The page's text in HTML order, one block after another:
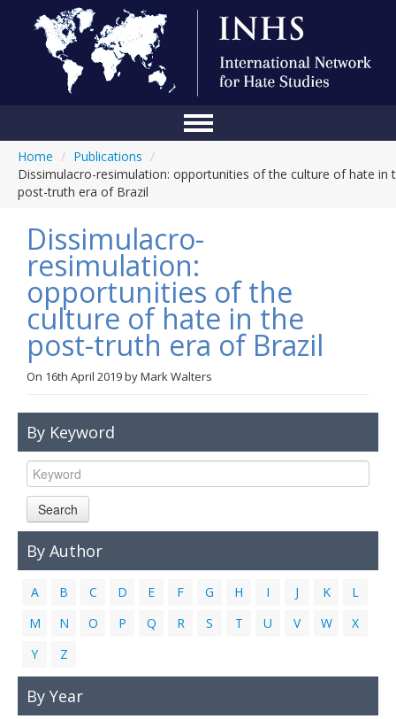
About Us
Blog
Anti-Hate Initiatives
Online Library
Events
Links
Contact Us
Home / Publications /
Dissimulacro-resimulation: opportunities of the culture of hate in
post-truth era of Brazil
Dissimulacro-
resimulation:
opportunities of the
culture of hate in the
post-truth era of Brazil
On 16th April 2019byMark Walters
By Keyword
Search
By Author
A B C D E F G H I J K
L
M
N O P Q R S T U V W
X
Y
Z
By Year